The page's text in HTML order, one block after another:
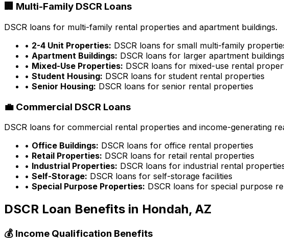
🏢 Multi-Family DSCR Loans
DSCR loans for multi-family rental properties and apartment buildings.
• 2-4 Unit Properties: DSCR loans for small multi-family
• Apartment Buildings: DSCR loans for larger apartment buildings
• Mixed-Use Properties: DSCR loans for mixed-use rental
• Student Housing: DSCR loans for student rental properties
• Senior Housing: DSCR loans for senior rental properties
💼 Commercial DSCR Loans
DSCR loans for commercial rental properties and income-generating
• Office Buildings: DSCR loans for office rental properties
• Retail Properties: DSCR loans for retail rental properties
• Industrial Properties: DSCR loans for industrial rental
• Self-Storage: DSCR loans for self-storage facilities
• Special Purpose Properties: DSCR loans for special purpose
DSCR Loan Benefits in Hondah, AZ
💰 Income Qualification Benefits